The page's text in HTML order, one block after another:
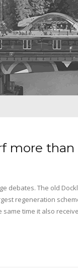
more
debates. The old
regeneration
same time it also